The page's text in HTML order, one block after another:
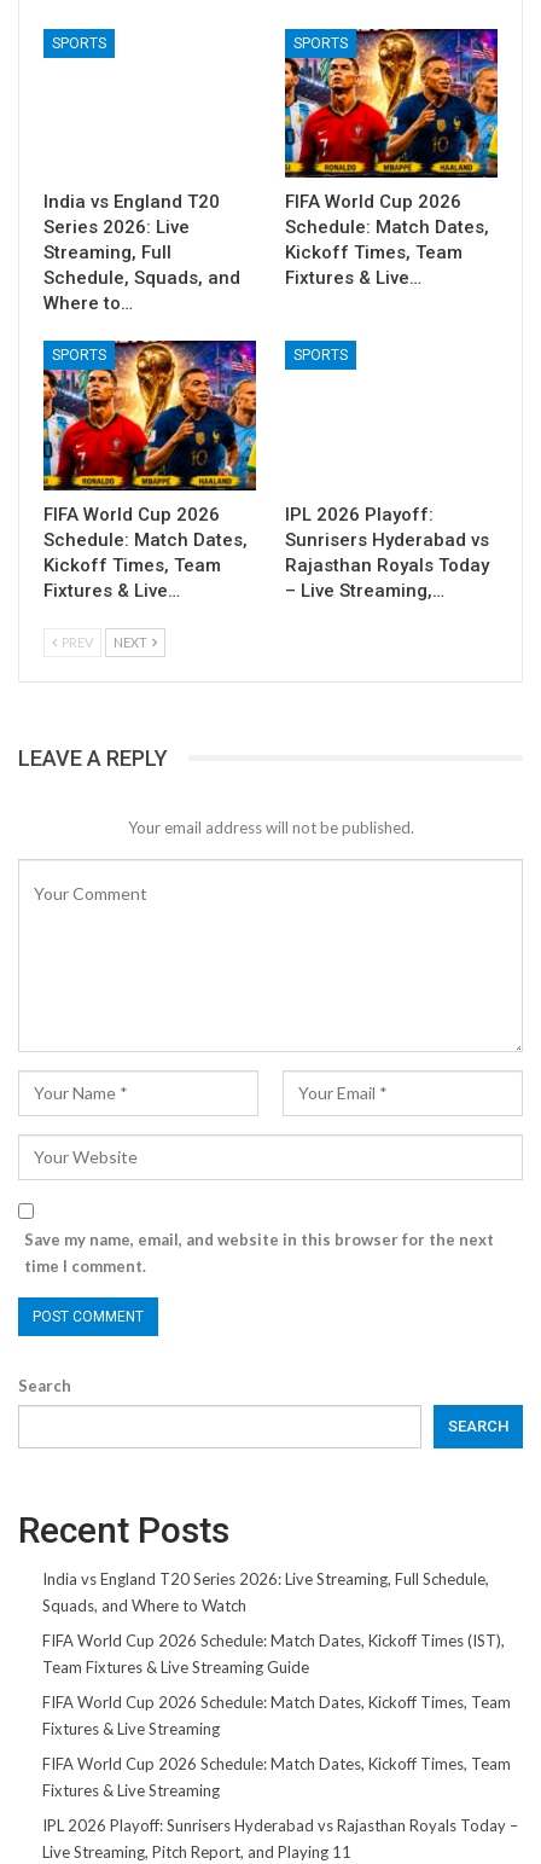
SPORTS
India vs England T20
Series 2026: Live
Streaming, Full
Schedule, Squads, and
Where to…
SPORTS
FIFA World Cup 2026
Schedule: Match Dates,
Kickoff Times, Team
Fixtures & Live…
SPORTS
FIFA World Cup 2026
Schedule: Match Dates,
Kickoff Times, Team
Fixtures & Live…
SPORTS
IPL 2026 Playoff:
Sunrisers Hyderabad vs
Rajasthan Royals Today
– Live Streaming,…
PREV NEXT
LEAVE A REPLY
Your email address will not be published.
Save my name, email, and website in this browser for the next
time I comment.
Search
SEARCH
Recent Posts
India vs England T20 Series 2026: Live Streaming, Full Schedule,
Squads, and Where to Watch
FIFA World Cup 2026 Schedule: Match Dates, Kickoff Times (IST),
Team Fixtures & Live Streaming Guide
FIFA World Cup 2026 Schedule: Match Dates, Kickoff Times, Team
Fixtures & Live Streaming
FIFA World Cup 2026 Schedule: Match Dates, Kickoff Times, Team
Fixtures & Live Streaming
IPL 2026 Playoff: Sunrisers Hyderabad vs Rajasthan Royals Today –
Live Streaming, Pitch Report, and Playing 11